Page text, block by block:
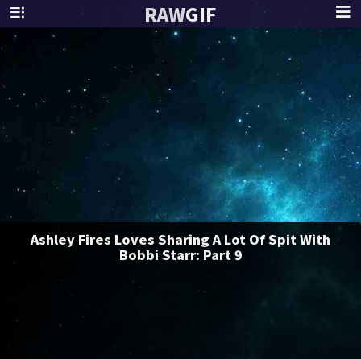
RAWGIF
Ashley Fires Loves Sharing A Lot Of Spit With
Bobbi Starr: Part 9